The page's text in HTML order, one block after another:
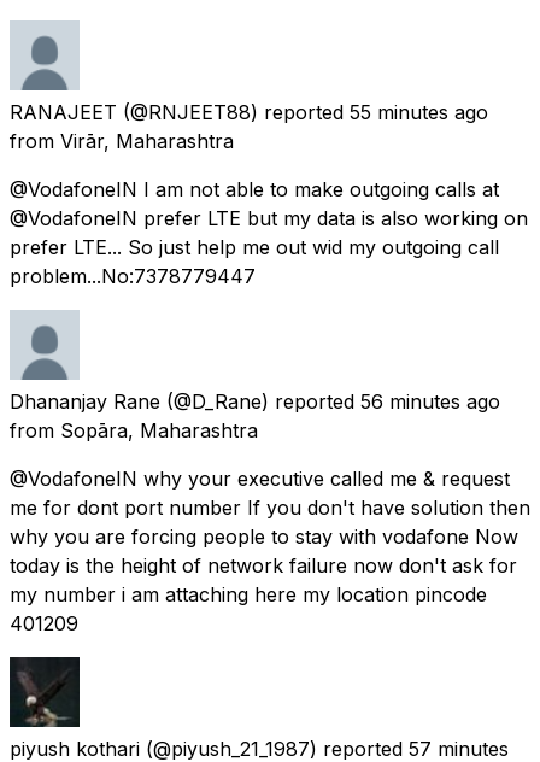
RANAJEET (@RNJEET88) reported 55 minutes ago
from Virār, Maharashtra
@VodafoneIN I am not able to make outgoing calls at
@VodafoneIN prefer LTE but my data is also working on
prefer LTE... So just help me out wid my outgoing call
problem...No:7378779447
Dhananjay Rane (@D_Rane) reported 56 minutes ago
from Sopāra, Maharashtra
@VodafoneIN why your executive called me & request
me for dont port number If you don't have solution then
why you are forcing people to stay with vodafone Now
today is the height of network failure now don't ask for
my number i am attaching here my location pincode
401209
piyush kothari (@piyush_21_1987) reported 57 minutes